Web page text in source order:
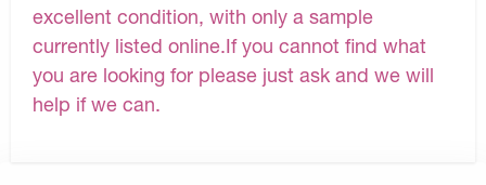
excellent condition, with only a sample
currently listed online.If you cannot find what
you are looking for please just ask and we will
help if we can.